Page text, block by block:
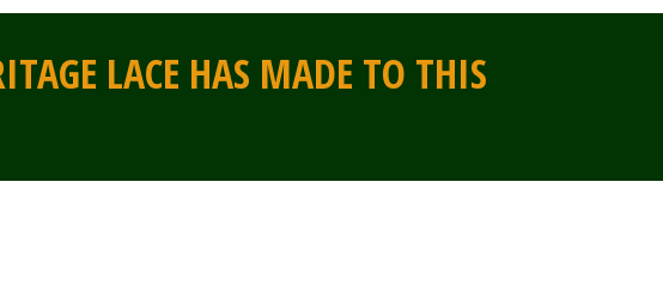
LACE HAS MADE TO THIS